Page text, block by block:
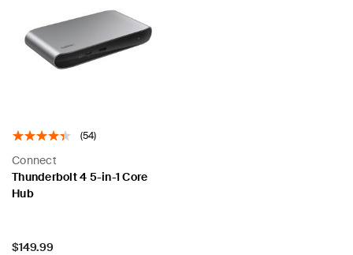
(54)
Connect
Thunderbolt 4 5-in-1 Core
Hub
Price:
$149.99